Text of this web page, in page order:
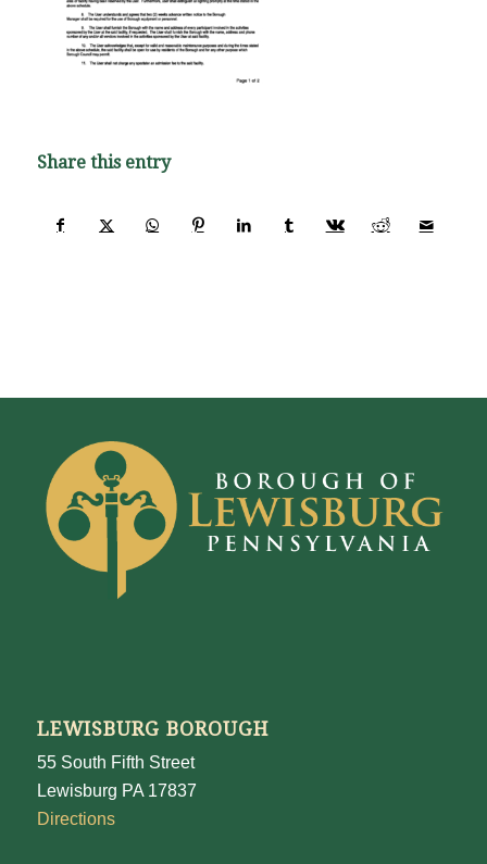
Share this entry
LEWISBURG BOROUGH
55 South Fifth Street
Lewisburg PA 17837
Directions